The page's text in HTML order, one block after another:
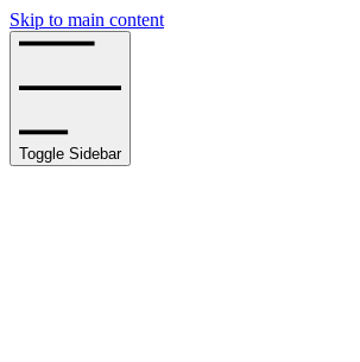
Skip to main content
Toggle Sidebar